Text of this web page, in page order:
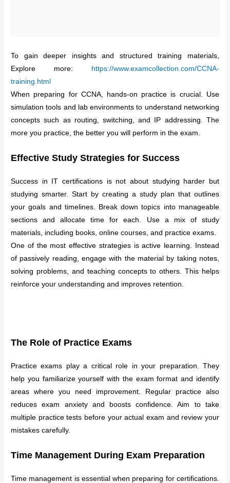
To gain deeper insights and structured training materials,
Explore more: https://www.examcollection.com/CCNA-
training.html
When preparing for CCNA, hands-on practice is crucial. Use
simulation tools and lab environments to understand networking
concepts such as routing, switching, and IP addressing. The
more you practice, the better you will perform in the exam.
Effective Study Strategies for Success
Success in IT certifications is not about studying harder but
studying smarter. Start by creating a study plan that outlines
your goals and timelines. Break down topics into manageable
sections and allocate time for each. Use a mix of study
materials, including books, online courses, and practice exams.
One of the most effective strategies is active learning. Instead
of passively reading, engage with the material by taking notes,
solving problems, and teaching concepts to others. This helps
reinforce your understanding and improves retention.
The Role of Practice Exams
Practice exams play a critical role in your preparation. They
help you familiarize yourself with the exam format and identify
areas where you need improvement. Regular practice also
reduces exam anxiety and boosts confidence. Aim to take
multiple practice tests before your actual exam and review your
mistakes carefully.
Time Management During Exam Preparation
Time management is essential when preparing for certifications.